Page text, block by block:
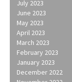
July 2023
June 2023
May 2023
April 2023
March 2023
February 2023
January 2023
December 2022